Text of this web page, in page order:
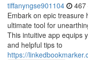
tiffanyngse901104 467
Embark on epic treasure
ultimate tool for
This intuitive app equips
and helpful tips to
https://